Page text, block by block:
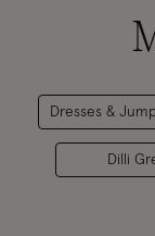
Dresses &
Dilli